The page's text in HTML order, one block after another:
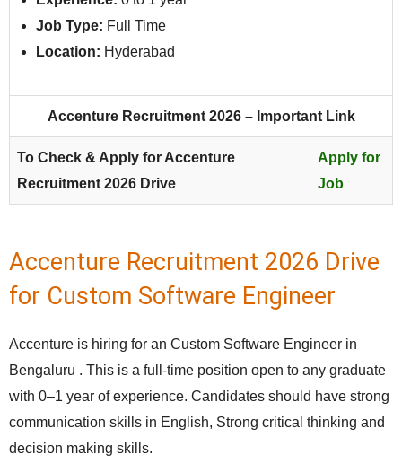
Job Type: Full Time
Location: Hyderabad
Accenture Recruitment 2026 – Important Link
To Check & Apply for Accenture
Recruitment 2026 Drive
Apply for
Job
Accenture Recruitment 2026 Drive
for Custom Software Engineer
Accenture is hiring for an Custom Software Engineer in
Bengaluru . This is a full-time position open to any graduate
with 0–1 year of experience. Candidates should have strong
communication skills in English, Strong critical thinking and
decision making skills.